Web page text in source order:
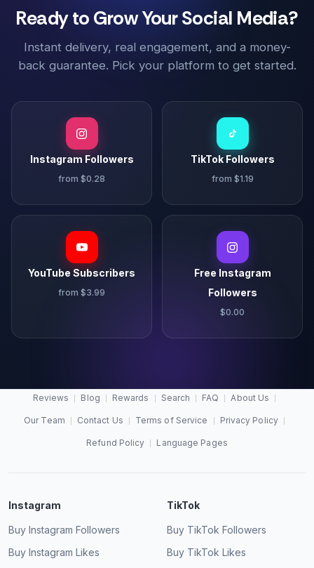
Ready to Grow Your Social Media?
Instant delivery, real engagement, and a money-
back guarantee. Pick your platform to get started.
Instagram Followers
from $0.28
TikTok Followers
from $1.19
YouTube Subscribers
from $3.99
Free Instagram
Followers
$0.00
Reviews Blog Rewards Search FAQ About Us
Our Team Contact Us Terms of Service Privacy Policy
Refund Policy Language Pages
Instagram
Buy Instagram Followers
Buy Instagram Likes
TikTok
Buy TikTok Followers
Buy TikTok Likes